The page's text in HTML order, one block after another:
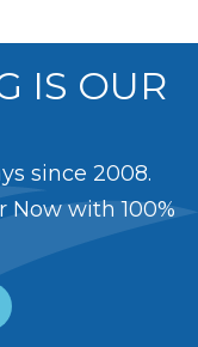
IS OUR
since 2008.
Now with 100%